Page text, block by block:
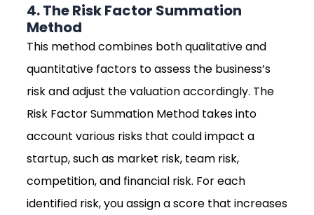
4. The Risk Factor Summation
Method
This method combines both qualitative and
quantitative factors to assess the business’s
risk and adjust the valuation accordingly. The
Risk Factor Summation Method takes into
account various risks that could impact a
startup, such as market risk, team risk,
competition, and financial risk. For each
identified risk, you assign a score that increases